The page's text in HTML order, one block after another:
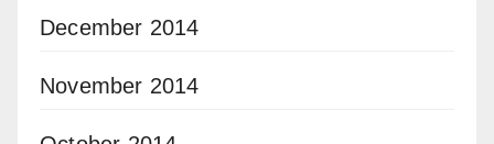
December 2014
November 2014